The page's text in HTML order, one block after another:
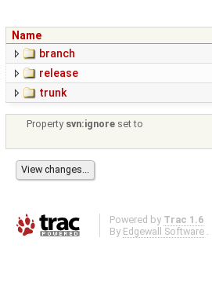
Name
branch
release
trunk
Property svn:ignore set to
Powered by Trac 1.6
By Edgewall Software .